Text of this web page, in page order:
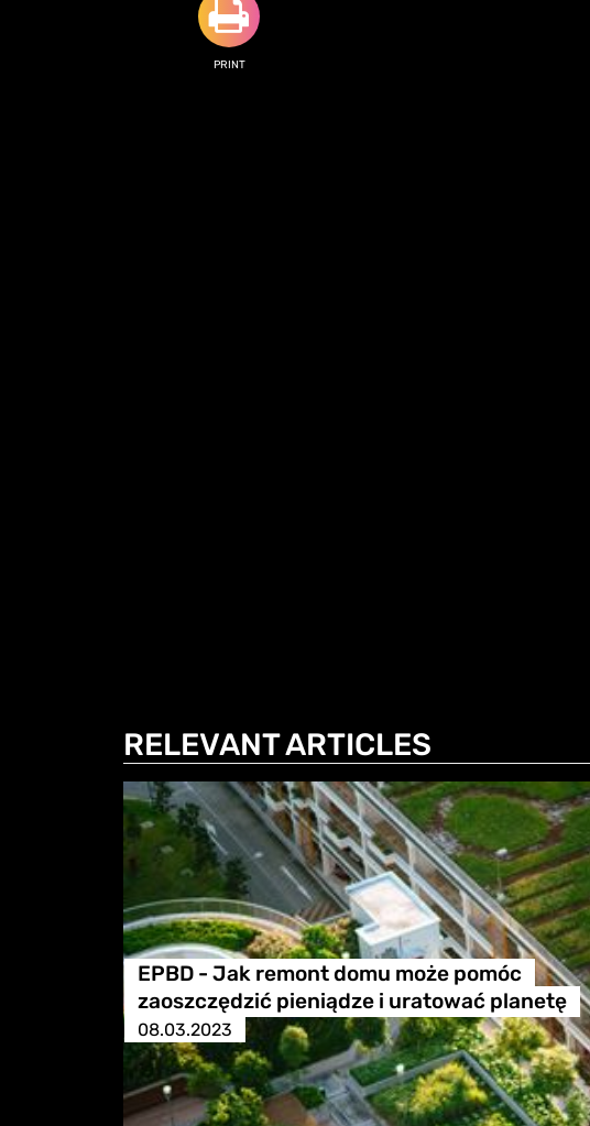
PRINT
RELEVANT ARTICLES
EPBD - Jak remont domu może pomóc
zaoszczędzić pieniądze i uratować planetę
08.03.2023